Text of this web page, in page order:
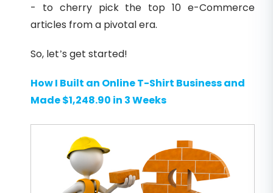
- to cherry pick the top 10 e-Commerce
articles from a pivotal era.
So, let’s get started!
How I Built an Online T-Shirt Business and
Made $1,248.90 in 3 Weeks